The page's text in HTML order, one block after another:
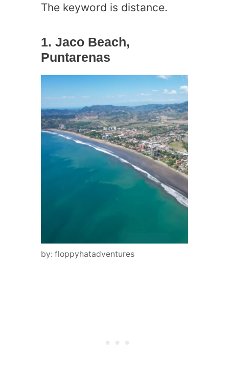
The keyword is distance.
1. Jaco Beach,
Puntarenas
by: floppyhatadventures